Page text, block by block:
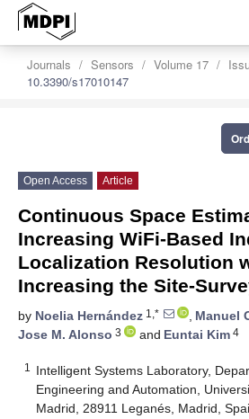
Journals Sensors Volume 17
10.3390/s17010147
Open Access Article
Continuous Space
Increasing WiFi-Based
Localization Resolution
Increasing the Site-
by Noelia Hernández 1,* , Manuel
Jose M. Alonso 3 and Euntai Kim 4
1
Intelligent Systems Laboratory,
Engineering and Automation,
Madrid, 28911 Leganés, Madrid,